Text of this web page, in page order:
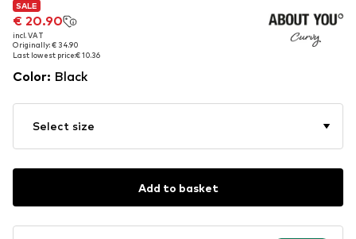
SALE
€ 20.90
incl. VAT
Originally: € 34.90
Last lowest price:€ 10.36
SALE
€ 20.90
incl. VAT
Originally: € 34.90
Last lowest price:€ 10.36
Color: Black
Select size
Add to basket